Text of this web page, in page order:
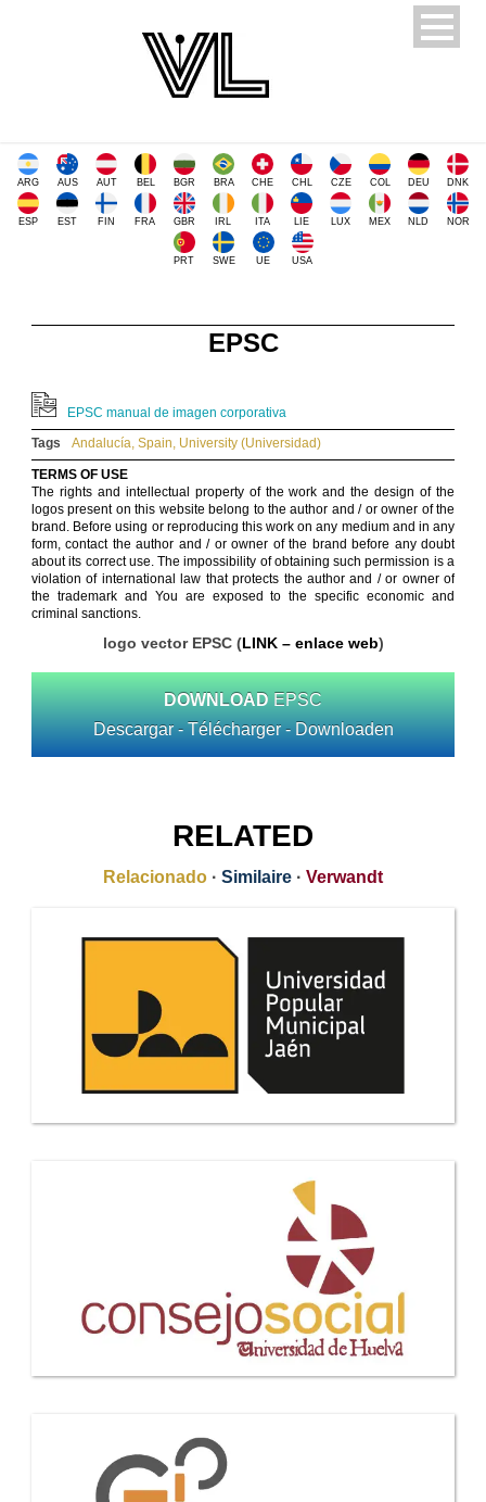
ARG AUS AUT BEL BGR BRA CHE CHL CZE COL DEU DNK
ESP EST FIN FRA GBR IRL ITA LIE LUX MEX NLD NOR
PRT SWE UE USA
EPSC
EPSC manual de imagen corporativa
Tags
Andalucía, Spain, University (Universidad)
TERMS OF USE
The rights and intellectual property of the work and the design of the
logos present on this website belong to the author and / or owner of the
brand. Before using or reproducing this work on any medium and in any
form, contact the author and / or owner of the brand before any doubt
about its correct use. The impossibility of obtaining such permission is a
violation of international law that protects the author and / or owner of
the trademark and You are exposed to the specific economic and
criminal sanctions.
logo vector EPSC (LINK – enlace web)
DOWNLOAD EPSC
Descargar - Télécharger - Downloaden
RELATED
Relacionado · Similaire · Verwandt